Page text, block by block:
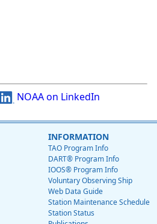
NOAA on LinkedIn
INFORMATION
TAO Program Info
DART® Program Info
IOOS® Program Info
Voluntary Observing Ship
Web Data Guide
Station Maintenance Schedule
Station Status